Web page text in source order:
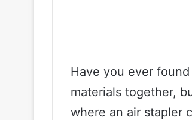
Have you ever
materials together,
where an air stapler